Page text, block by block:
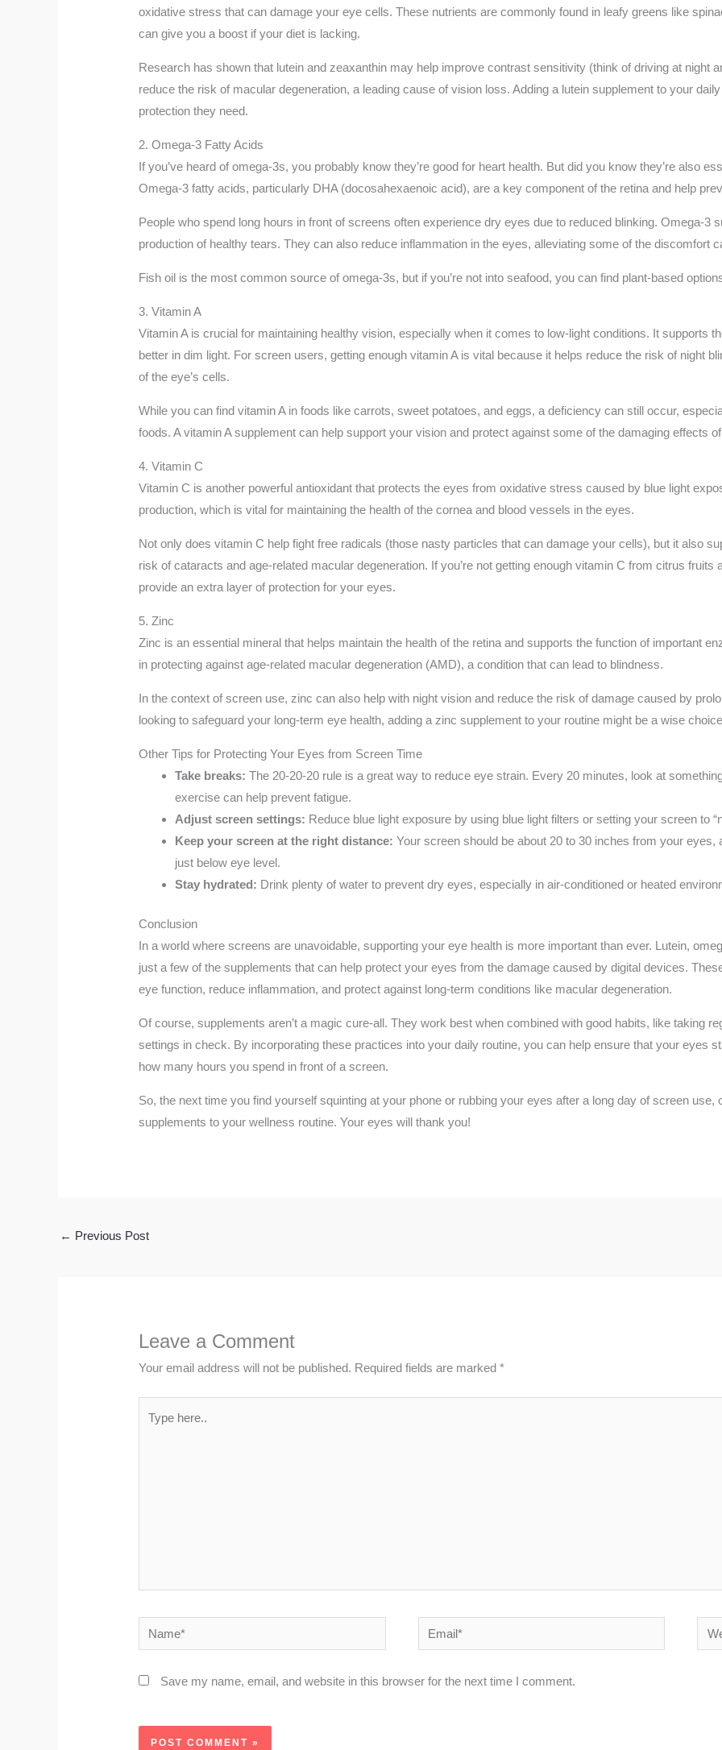
oxidative stress that can damage your eye cells. These nutrients are commonly found in leafy greens like
can give you a boost if your diet is lacking.
Research has shown that lutein and zeaxanthin may help improve contrast sensitivity (think of driving at night
reduce the risk of macular degeneration, a leading cause of vision loss. Adding a lutein supplement to your
protection they need.
2. Omega-3 Fatty Acids
If you’ve heard of omega-3s, you probably know they’re good for heart health. But did you know they’re also
Omega-3 fatty acids, particularly DHA (docosahexaenoic acid), are a key component of the retina and help
People who spend long hours in front of screens often experience dry eyes due to reduced blinking. Omega-3
production of healthy tears. They can also reduce inflammation in the eyes, alleviating some of the discomfort
Fish oil is the most common source of omega-3s, but if you’re not into seafood, you can find plant-based
3. Vitamin A
Vitamin A is crucial for maintaining healthy vision, especially when it comes to low-light conditions. It supports
better in dim light. For screen users, getting enough vitamin A is vital because it helps reduce the risk of night
of the eye’s cells.
While you can find vitamin A in foods like carrots, sweet potatoes, and eggs, a deficiency can still occur,
foods. A vitamin A supplement can help support your vision and protect against some of the damaging effects
4. Vitamin C
Vitamin C is another powerful antioxidant that protects the eyes from oxidative stress caused by blue light
production, which is vital for maintaining the health of the cornea and blood vessels in the eyes.
Not only does vitamin C help fight free radicals (those nasty particles that can damage your cells), but it also
risk of cataracts and age-related macular degeneration. If you’re not getting enough vitamin C from citrus fruits
provide an extra layer of protection for your eyes.
5. Zinc
Zinc is an essential mineral that helps maintain the health of the retina and supports the function of important
in protecting against age-related macular degeneration (AMD), a condition that can lead to blindness.
In the context of screen use, zinc can also help with night vision and reduce the risk of damage caused by
looking to safeguard your long-term eye health, adding a zinc supplement to your routine might be a wise
Other Tips for Protecting Your Eyes from Screen Time
Take breaks: The 20-20-20 rule is a great way to reduce eye strain. Every 20 minutes, look at
exercise can help prevent fatigue.
Adjust screen settings: Reduce blue light exposure by using blue light filters or setting your screen to
Keep your screen at the right distance: Your screen should be about 20 to 30 inches from your eyes,
just below eye level.
Stay hydrated: Drink plenty of water to prevent dry eyes, especially in air-conditioned or heated
Conclusion
In a world where screens are unavoidable, supporting your eye health is more important than ever. Lutein,
just a few of the supplements that can help protect your eyes from the damage caused by digital devices.
eye function, reduce inflammation, and protect against long-term conditions like macular degeneration.
Of course, supplements aren’t a magic cure-all. They work best when combined with good habits, like taking
settings in check. By incorporating these practices into your daily routine, you can help ensure that your eyes
how many hours you spend in front of a screen.
So, the next time you find yourself squinting at your phone or rubbing your eyes after a long day of screen use,
supplements to your wellness routine. Your eyes will thank you!
← Previous Post
Leave a Comment
Your email address will not be published. Required fields are marked*
here..
Name* Email*
Save my name, email, and website in this browser for the next time I comment.